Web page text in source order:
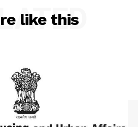
like this